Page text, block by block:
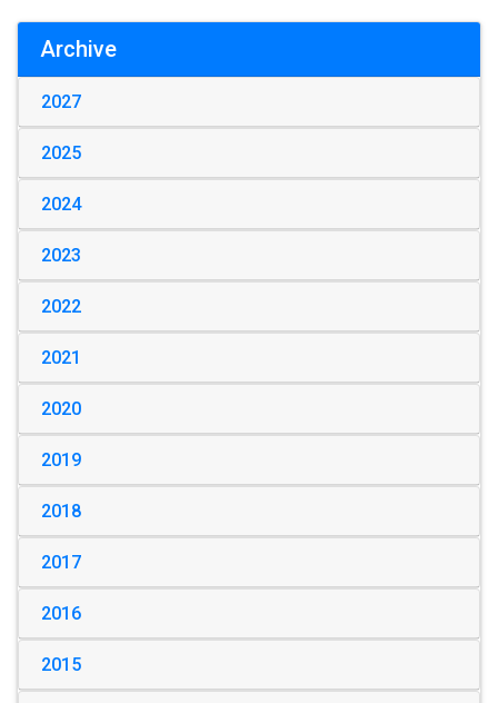
Archive
2027
2025
2024
2023
2022
2021
2020
2019
2018
2017
2016
2015